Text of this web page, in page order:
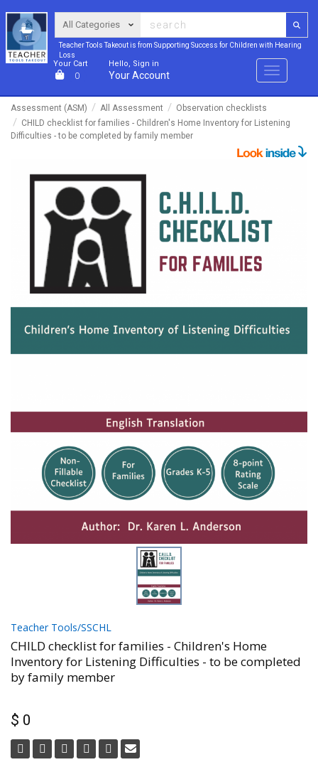
Teacher Tools Takeout is from Supporting Success for Children with Hearing
Loss
Your Cart
0
Hello, Sign in
Your Account Menu
Assessment (ASM) All Assessment
Observation checklists
CHILD checklist for families - Children's Home Inventory for Listening
Difficulties - to be completed by family member
Teacher Tools/SSCHL
CHILD checklist for families - Children's Home
Inventory for Listening Difficulties - to be completed
by family member
$ 0